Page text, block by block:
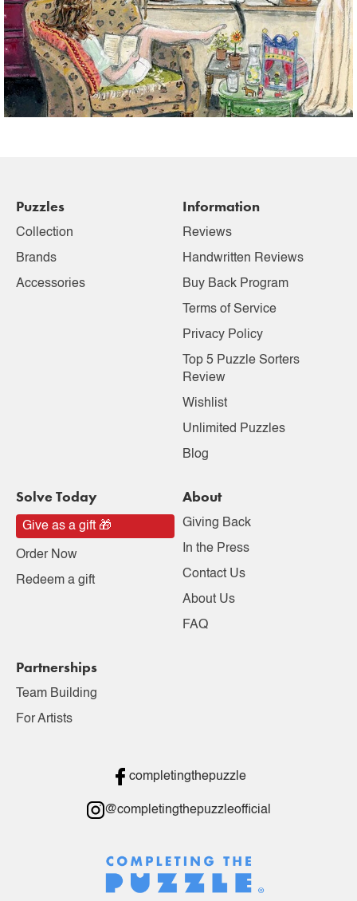
Puzzles
Collection
Brands
Accessories
Information
Reviews
Handwritten Reviews
Buy Back Program
Terms of Service
Privacy Policy
Top 5 Puzzle Sorters
Review
Wishlist
Unlimited Puzzles
Blog
Solve Today
Give as a gift 🎁
Order Now
Redeem a gift
About
Giving Back
In the Press
Contact Us
About Us
FAQ
Partnerships
Team Building
For Artists
completingthepuzzle
@completingthepuzzleofficial